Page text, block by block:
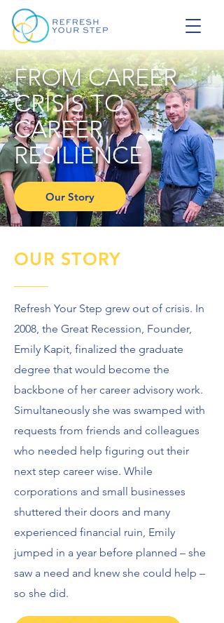
FROM CAREER
CRISIS TO
CAREER
RESILIENCE
Our Story
OUR STORY
Refresh Your Step grew out of crisis. In
2008, the Great Recession, Founder,
Emily Kapit, finalized the graduate
degree that would become the
backbone of her career advisory work.
Simultaneously she was swamped with
requests from friends and colleagues
who needed help figuring out their
next step career wise. While
corporations and small businesses
shuttered their doors and many
experienced financial ruin, Emily
jumped in a year before planned – she
saw a need and knew she could help ­–
so she did.